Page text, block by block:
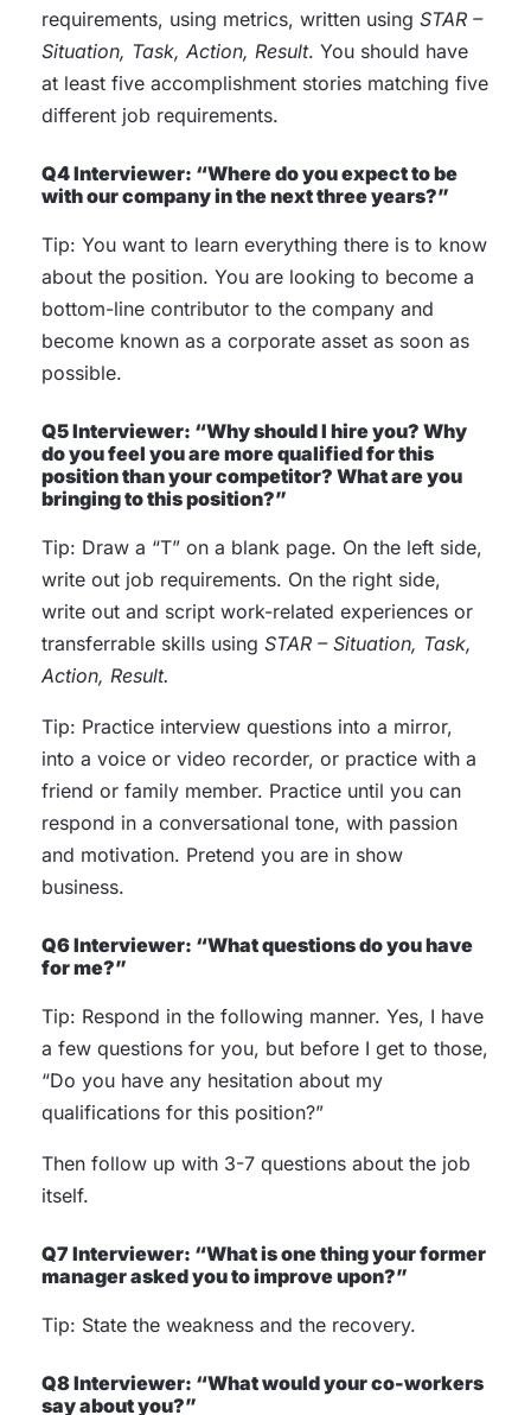
requirements, using metrics, written using STAR –
Situation, Task, Action, Result. You should have
at least five accomplishment stories matching five
different job requirements.
Q4 Interviewer: “Where do you expect to be
with our company in the next three years?”
Tip: You want to learn everything there is to know
about the position. You are looking to become a
bottom-line contributor to the company and
become known as a corporate asset as soon as
possible.
Q5 Interviewer: “Why should I hire you? Why
do you feel you are more qualified for this
position than your competitor? What are you
bringing to this position?”
Tip: Draw a “T” on a blank page. On the left side,
write out job requirements. On the right side,
write out and script work-related experiences or
transferrable skills using STAR – Situation, Task,
Action, Result.
Tip: Practice interview questions into a mirror,
into a voice or video recorder, or practice with a
friend or family member. Practice until you can
respond in a conversational tone, with passion
and motivation. Pretend you are in show
business.
Q6 Interviewer: “What questions do you have
for me?”
Tip: Respond in the following manner. Yes, I have
a few questions for you, but before I get to those,
“Do you have any hesitation about my
qualifications for this position?”
Then follow up with 3-7 questions about the job
itself.
Q7 Interviewer: “What is one thing your former
manager asked you to improve upon?”
Tip: State the weakness and the recovery.
Q8 Interviewer: “What would your co-workers
say about you?”